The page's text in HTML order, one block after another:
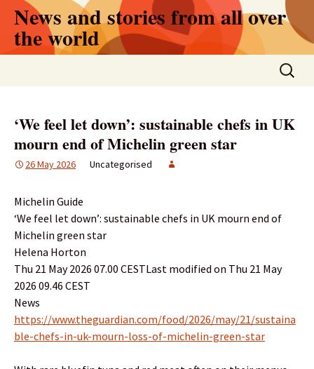
Skip
content
News and stories from all over
the world
Search
for:
‘We feel let down’: sustainable chefs in UK
mourn end of Michelin green star
26 May 2026 Uncategorised
Michelin Guide
‘We feel let down’: sustainable chefs in UK mourn end of
Michelin green star
Helena Horton
Thu 21 May 2026 07.00 CESTLast modified on Thu 21 May
2026 09.46 CEST
News
https://www.theguardian.com/food/2026/may/21/sustaina
ble-chefs-in-uk-mourn-loss-of-michelin-green-star